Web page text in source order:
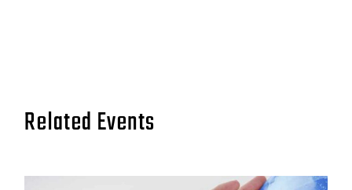
Related Events